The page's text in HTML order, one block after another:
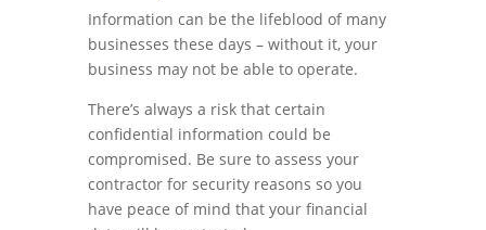
Information can be the lifeblood of many
businesses these days – without it, your
business may not be able to operate.
There’s always a risk that certain
confidential information could be
compromised. Be sure to assess your
contractor for security reasons so you
have peace of mind that your financial